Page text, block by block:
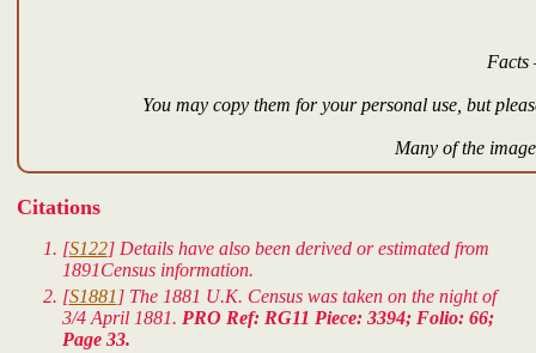
Facts
You may copy them for your personal use, but
Many of the
Citations
[S122] Details have also been derived or estimated from
1891Census information.
[S1881 ] The 1881 U.K. Census was taken on the night of
3/4 April 1881. PRO Ref: RG11 Piece: 3394; Folio: 66;
Page 33.